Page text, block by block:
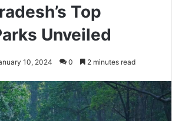
Top
Unveiled
10, 2024 0 2 minutes read